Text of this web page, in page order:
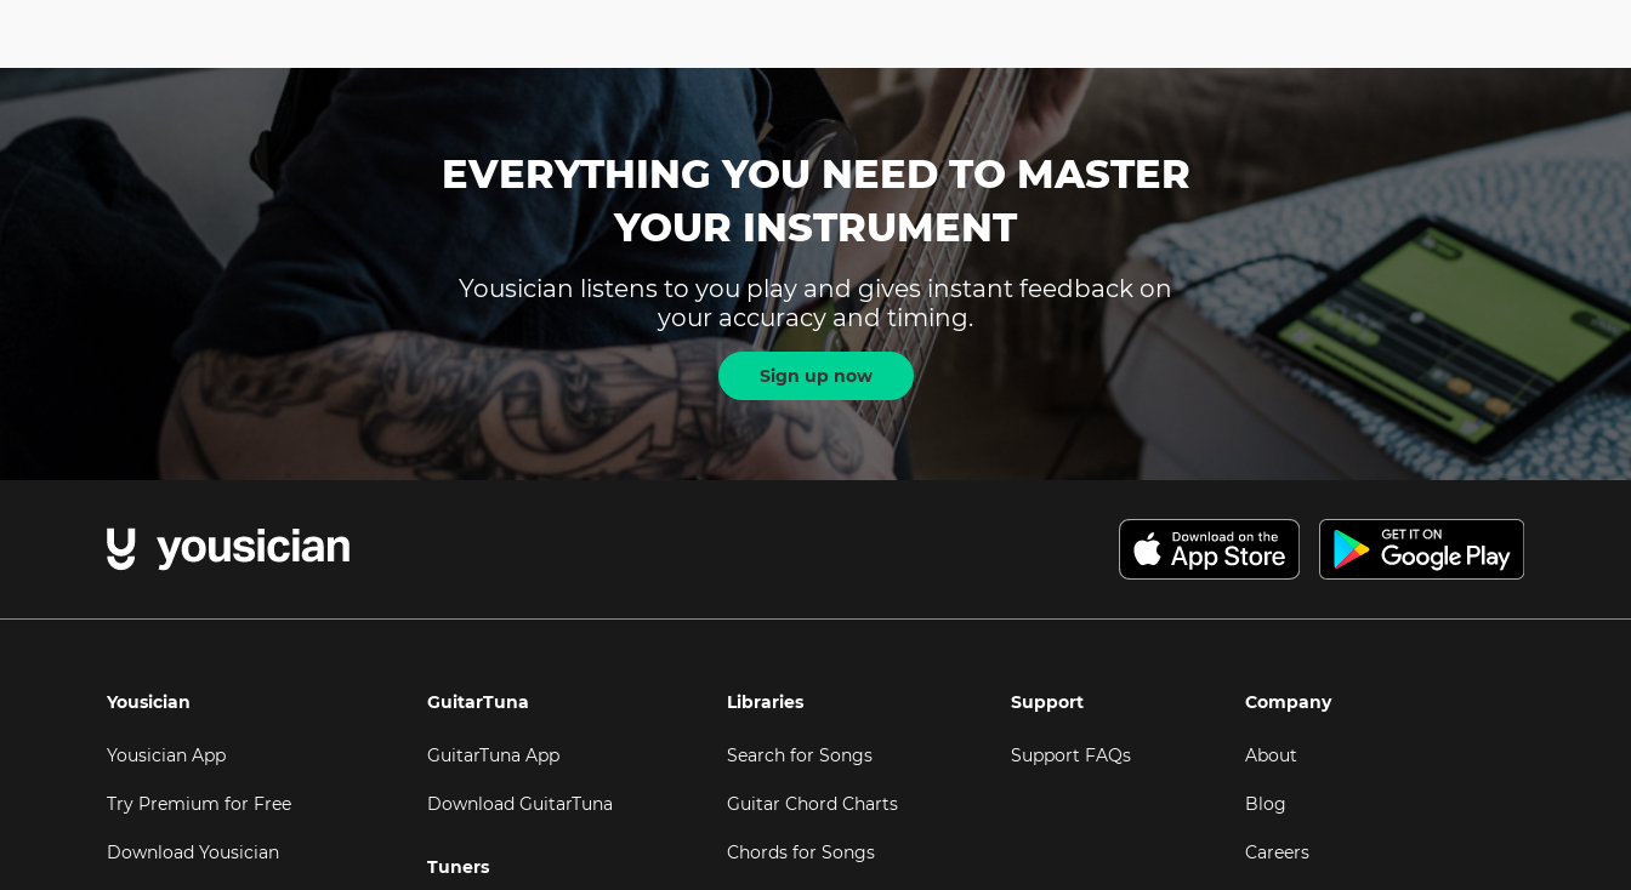
EVERYTHING YOU NEED TO MASTER
YOUR INSTRUMENT
Yousician listens to you play and gives instant feedback on
your accuracy and timing.
Sign up now
Yousician
Yousician App
Try Premium for Free
Download Yousician
GuitarTuna
GuitarTuna App
Download GuitarTuna
Tuners
Libraries
Search for Songs
Guitar Chord Charts
Chords for Songs
Support
Support FAQs
Company
About
Blog
Careers